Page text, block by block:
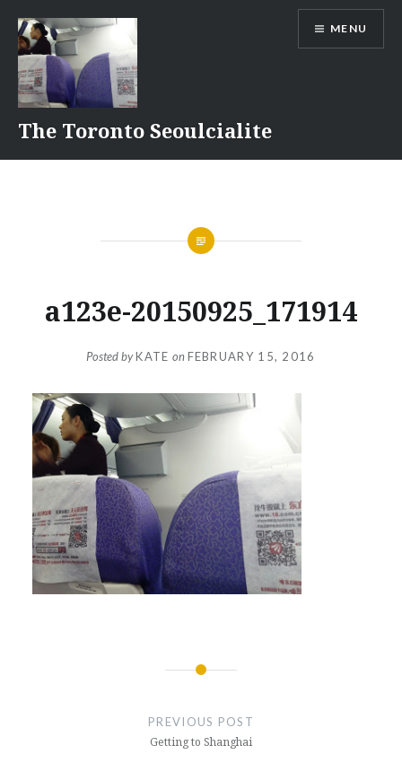
content
The Toronto Seoulcialite
MENU
a123e-20150925_171914
Posted byKATE onFEBRUARY 15, 2016
PREVIOUS POST
Getting to Shanghai